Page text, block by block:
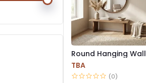
Round Hanging Wall
Mirror | Wooden
Frame...
TBA
(0)